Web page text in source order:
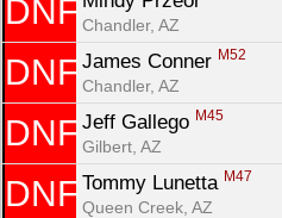
DNF Chandler, AZ
DNF James Conner M52
Chandler, AZ
DNF Jeff Gallego M45
Gilbert, AZ
DNF Tommy Lunetta M47
Queen Creek, AZ